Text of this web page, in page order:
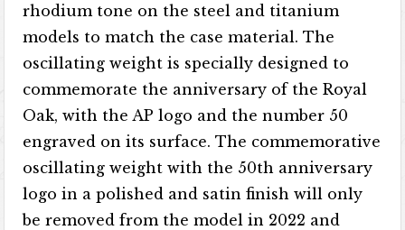
rhodium tone on the steel and titanium
models to match the case material. The
oscillating weight is specially designed to
commemorate the anniversary of the Royal
Oak, with the AP logo and the number 50
engraved on its surface. The commemorative
oscillating weight with the 50th anniversary
logo in a polished and satin finish will only
be removed from the model in 2022 and